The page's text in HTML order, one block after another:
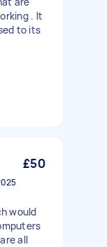
. It
to its
£50
would
all